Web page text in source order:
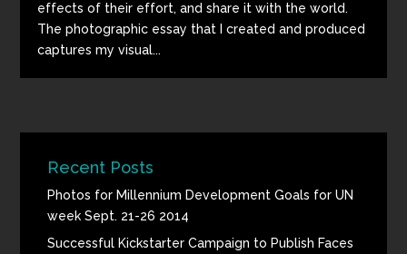
effects of their effort, and share it with the world.
The photographic essay that I created and produced
captures my visual...
Recent Posts
Photos for Millennium Development Goals for UN
week Sept. 21-26 2014
Successful Kickstarter Campaign to Publish Faces